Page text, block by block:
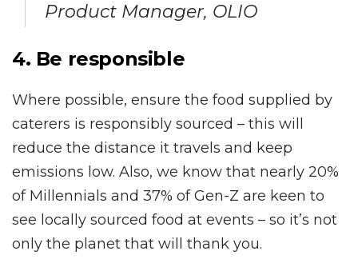
Product Manager, OLIO
4. Be responsible
Where possible, ensure the food supplied by
caterers is responsibly sourced – this will
reduce the distance it travels and keep
emissions low. Also, we know that nearly 20%
of Millennials and 37% of Gen-Z are keen to
see locally sourced food at events – so it’s not
only the planet that will thank you.